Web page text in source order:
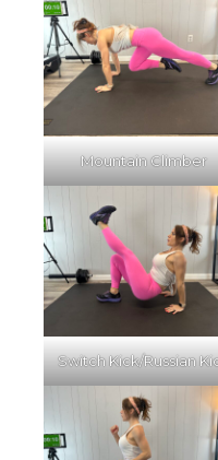
Mountain Climber
Switch Kick/Russian